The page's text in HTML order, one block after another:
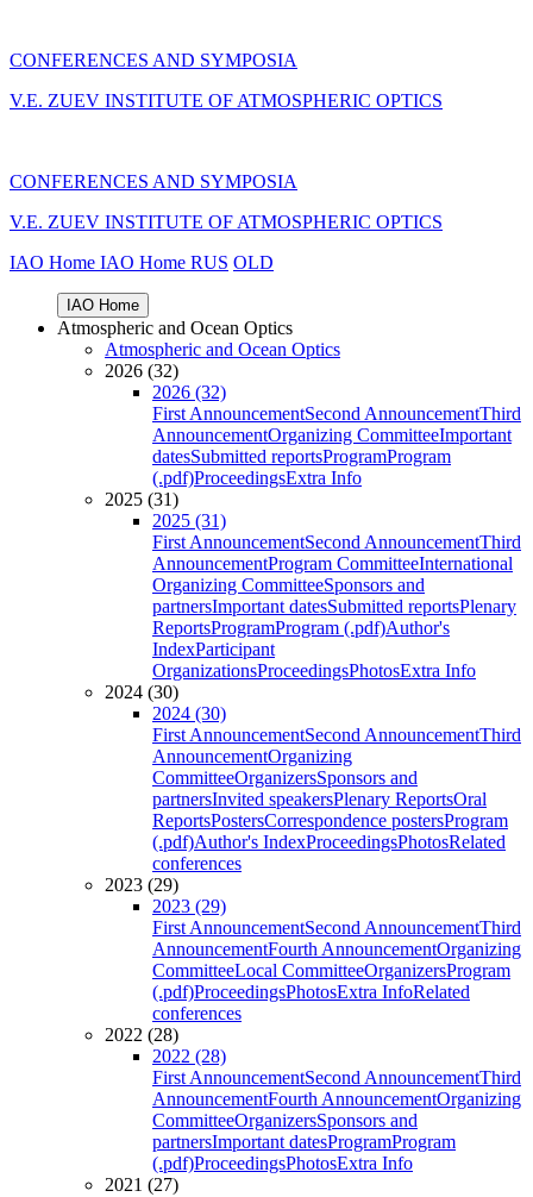
CONFERENCES AND SYMPOSIA
V.E. ZUEV INSTITUTE OF ATMOSPHERIC OPTICS
CONFERENCES AND SYMPOSIA
V.E. ZUEV INSTITUTE OF ATMOSPHERIC OPTICS
IAO Home IAO Home RUS OLD
IAO Home
Atmospheric and Ocean Optics
Atmospheric and Ocean Optics
2026 (32)
2026 (32)
First AnnouncementSecond AnnouncementThird
AnnouncementOrganizing CommitteeImportant
datesSubmitted reportsProgramProgram
(.pdf)ProceedingsExtra Info
2025 (31)
2025 (31)
First AnnouncementSecond AnnouncementThird
AnnouncementProgram CommitteeInternational
Organizing CommitteeSponsors and
partnersImportant datesSubmitted reportsPlenary
ReportsProgramProgram (.pdf)Author's
IndexParticipant
OrganizationsProceedingsPhotosExtra Info
2024 (30)
2024 (30)
First AnnouncementSecond AnnouncementThird
AnnouncementOrganizing
CommitteeOrganizersSponsors and
partnersInvited speakersPlenary ReportsOral
ReportsPostersCorrespondence postersProgram
(.pdf)Author's IndexProceedingsPhotosRelated
conferences
2023 (29)
2023 (29)
First AnnouncementSecond AnnouncementThird
AnnouncementFourth AnnouncementOrganizing
CommitteeLocal CommitteeOrganizersProgram
(.pdf)ProceedingsPhotosExtra InfoRelated
conferences
2022 (28)
2022 (28)
First AnnouncementSecond AnnouncementThird
AnnouncementFourth AnnouncementOrganizing
CommitteeOrganizersSponsors and
partnersImportant datesProgramProgram
(.pdf)ProceedingsPhotosExtra Info
2021 (27)